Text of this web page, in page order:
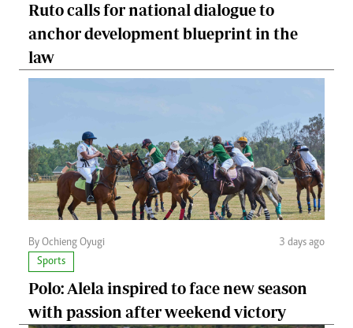
Ruto calls for national dialogue to
anchor development blueprint in the
law
By Ochieng Oyugi
3 days ago
Sports
Polo: Alela inspired to face new season
with passion after weekend victory